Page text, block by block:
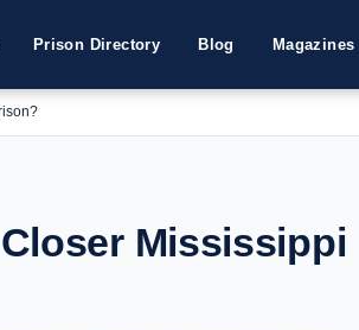
Prison Directory Blog Magazines
Mississippi